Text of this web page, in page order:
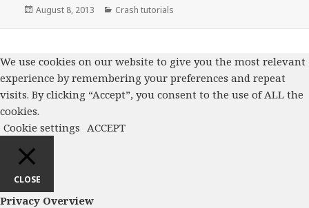
Posted
August 8, 2013 Categories
Crash tutorials
We use cookies on our website to give you the most relevant
experience by remembering your preferences and repeat
visits. By clicking “Accept”, you consent to the use of ALL the
cookies.
Cookie settings ACCEPT
CLOSE
Privacy Overview